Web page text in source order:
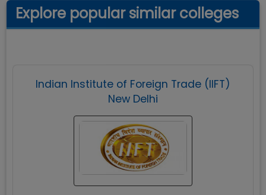
Explore popular similar colleges
Indian Institute of Foreign Trade (IIFT)
New Delhi